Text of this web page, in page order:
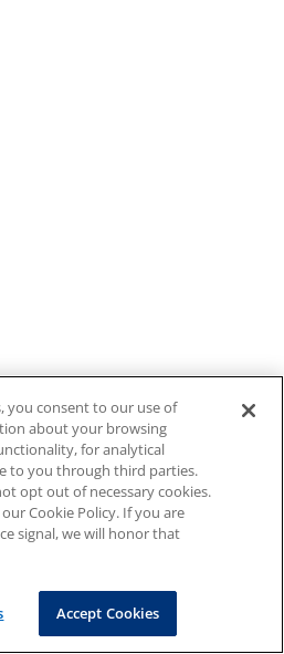
you consent to our use of
about your browsing
for analytical
to you through third parties.
opt out of necessary cookies.
Cookie Policy. If you are
signal, we will honor that
Accept Cookies